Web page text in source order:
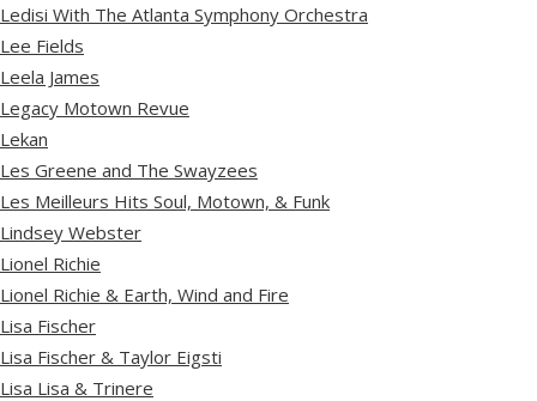
Ledisi With The Atlanta Symphony Orchestra
Lee Fields
Leela James
Legacy Motown Revue
Lekan
Les Greene and The Swayzees
Les Meilleurs Hits Soul, Motown, & Funk
Lindsey Webster
Lionel Richie
Lionel Richie & Earth, Wind and Fire
Lisa Fischer
Lisa Fischer & Taylor Eigsti
Lisa Lisa & Trinere